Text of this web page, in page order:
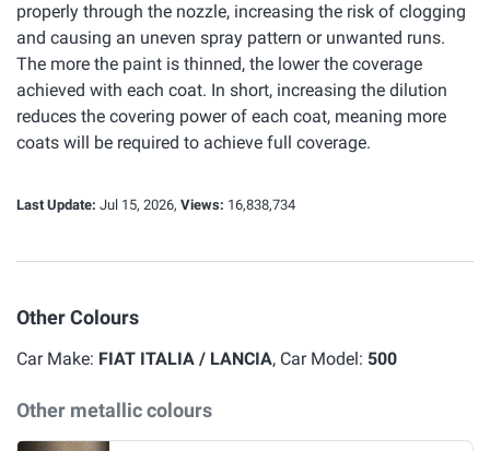
properly through the nozzle, increasing the risk of clogging
and causing an uneven spray pattern or unwanted runs.
The more the paint is thinned, the lower the coverage
achieved with each coat. In short, increasing the dilution
reduces the covering power of each coat, meaning more
coats will be required to achieve full coverage.
Last Update: Jul 15, 2026, Views: 16,838,734
Other Colours
Car Make: FIAT ITALIA / LANCIA, Car Model: 500
Other metallic colours